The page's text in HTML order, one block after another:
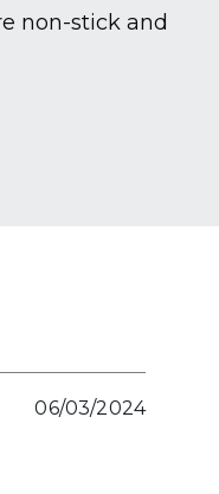
non-stick and
06/03/2024